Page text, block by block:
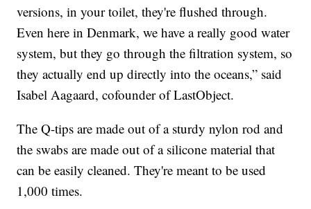
versions, in your toilet, they're flushed through.
Even here in Denmark, we have a really good water
system, but they go through the filtration system, so
they actually end up directly into the oceans,” said
Isabel Aagaard, cofounder of LastObject.
The Q-tips are made out of a sturdy nylon rod and
the swabs are made out of a silicone material that
can be easily cleaned. They're meant to be used
1,000 times.